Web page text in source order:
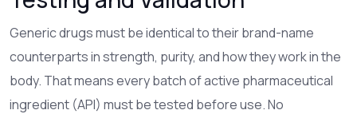
Generic drugs must be identical to their brand-name
counterparts in strength, purity, and how they work in the
body. That means every batch of active pharmaceutical
ingredient (API) must be tested before use. No